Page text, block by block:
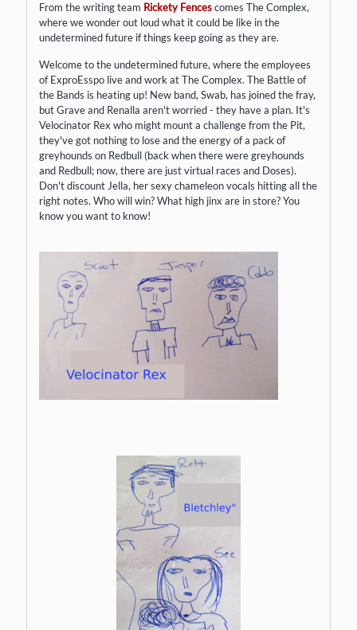
From the writing team Rickety Fencescomes The Complex,
where we wonder out loud what it could be like in the
undetermined future if things keep going as they are. ​
Welcome to the undetermined future, where the employees
of ExproEsspo live and work at The Complex. The Battle of
the Bands is heating up! New band, Swab, has joined the fray,
but Grave and Renalla aren't worried - they have a plan. It's
Velocinator Rex who might mount a challenge from the Pit,
they've got nothing to lose and the energy of a pack of
greyhounds on Redbull (back when there were greyhounds
and Redbull; now, there are just virtual races and Doses).
Don't discount Jella, her sexy chameleon vocals hitting all the
right notes. Who will win? What high jinx are in store? You
know you want to know!